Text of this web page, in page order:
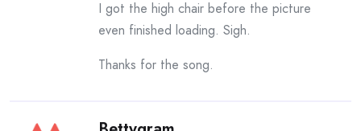
I got the high chair before the picture
even finished loading. Sigh.
Thanks for the song.